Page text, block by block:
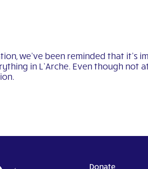
we’ve been reminded that it’s
in L’Arche. Even though not
Donate